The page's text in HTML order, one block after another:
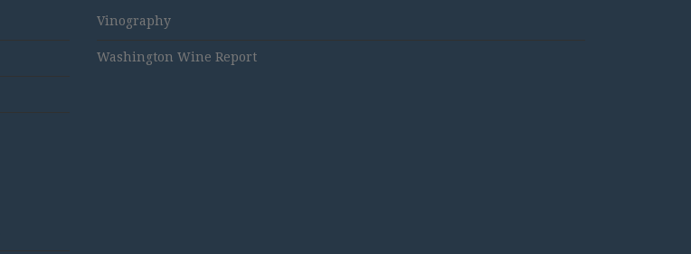
Vinography
Washington Wine Report